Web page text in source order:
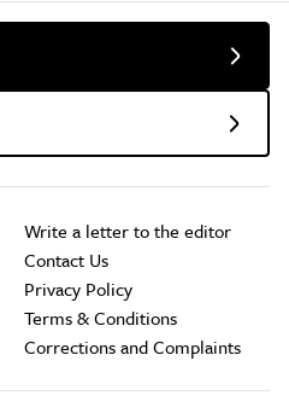
Write a letter to the editor
Contact Us
Privacy Policy
Terms & Conditions
Corrections and Complaints